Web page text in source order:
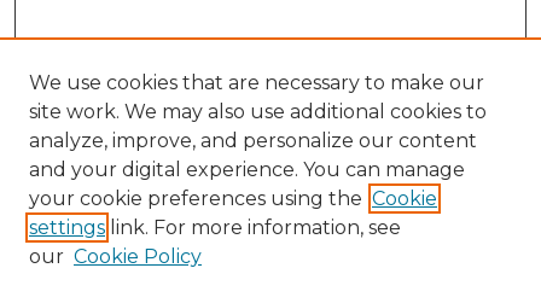
We use cookies that are necessary to make our
site work. We may also use additional cookies to
analyze, improve, and personalize our content
and your digital experience. You can manage
your cookie preferences using the Cookie
settings link. For more information, see
our Cookie Policy